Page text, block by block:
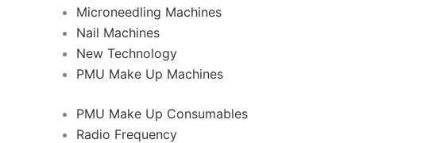
Microneedling Machines
Nail Machines
New Technology
PMU Make Up Machines
PMU Make Up Consumables
Radio Frequency